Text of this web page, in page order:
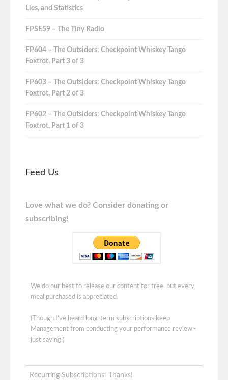
Lies, and Statistics
FPSE59 – The Tiny Radio
FP604 – The Outsiders: Checkpoint Whiskey Tango
Foxtrot, Part 3 of 3
FP603 – The Outsiders: Checkpoint Whiskey Tango
Foxtrot, Part 2 of 3
FP602 – The Outsiders: Checkpoint Whiskey Tango
Foxtrot, Part 1 of 3
Feed Us
Love what we do? Consider donating or
subscribing!
We do our best to release our content for free, but every
meal purchased is appreciated.
(Though I've heard long-term subscriptions keep
Management from conducting your performance review -
just saying.)
Recurring Subscriptions: Thanks!